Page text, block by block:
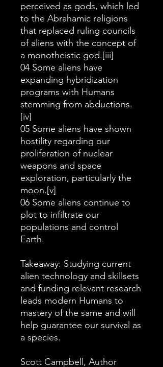
perceived as gods, which led
to the Abrahamic religions
that replaced ruling councils
of aliens with the concept of
a monotheistic god.[iii]
04 Some aliens have
expanding hybridization
programs with Humans
stemming from abductions.
[iv]
05 Some aliens have shown
hostility regarding our
proliferation of nuclear
weapons and space
exploration, particularly the
moon.[v]
06 Some aliens continue to
plot to infiltrate our
populations and control
Earth.
Takeaway: Studying current
alien technology and skillsets
and funding relevant research
leads modern Humans to
mastery of the same and will
help guarantee our survival as
a species.
Scott Campbell, Author